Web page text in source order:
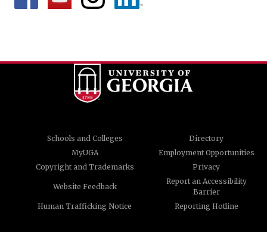
Schools and Colleges
Directory
MyUGA
Employment Opportunities
Copyright and Trademarks
Privacy
Website Feedback
Report an Accessibility
Barrier
Human Trafficking Notice
Reporting Hotline